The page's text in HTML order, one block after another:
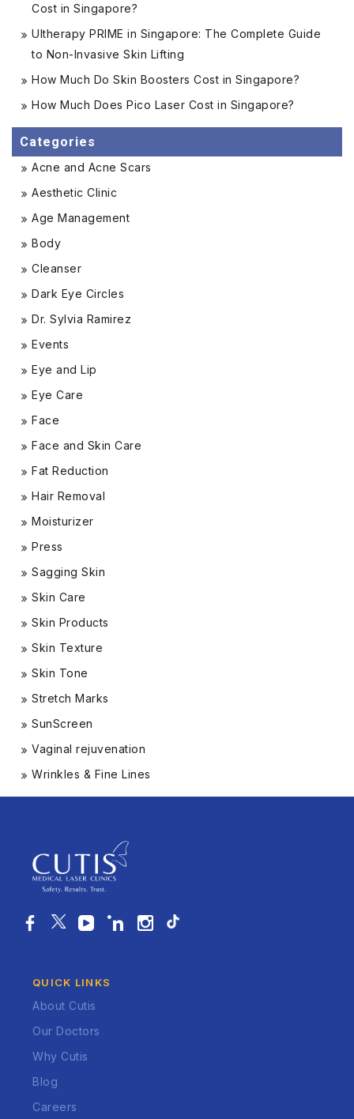
Cost in Singapore?
Ultherapy PRIME in Singapore: The Complete Guide
to Non-Invasive Skin Lifting
How Much Do Skin Boosters Cost in Singapore?
How Much Does Pico Laser Cost in Singapore?
Categories
Acne and Acne Scars
Aesthetic Clinic
Age Management
Body
Cleanser
Dark Eye Circles
Dr. Sylvia Ramirez
Events
Eye and Lip
Eye Care
Face
Face and Skin Care
Fat Reduction
Hair Removal
Moisturizer
Press
Sagging Skin
Skin Care
Skin Products
Skin Texture
Skin Tone
Stretch Marks
SunScreen
Vaginal rejuvenation
Wrinkles & Fine Lines
QUICK LINKS
About Cutis
Our Doctors
Why Cutis
Blog
Careers